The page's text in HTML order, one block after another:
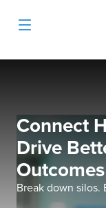
Connect
Drive
Outcomes
Break down silos.